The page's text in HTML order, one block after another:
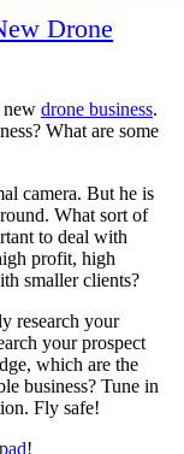
Drone
new drone business.
What are some
camera. But he is
What sort of
to deal with
profit, high
smaller clients?
research your
your prospect
which are the
business? Tune in
Fly safe!
!